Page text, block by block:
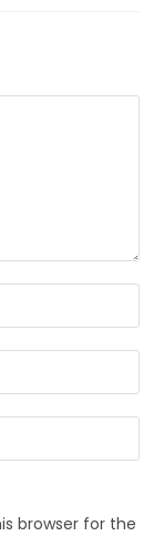
browser for the